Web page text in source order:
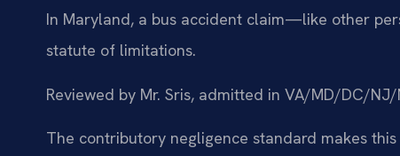
In Maryland, a bus accident claim—like other
statute of limitations.
Reviewed by Mr. Sris, admitted in VA/MD/DC/NJ/
The contributory negligence standard makes